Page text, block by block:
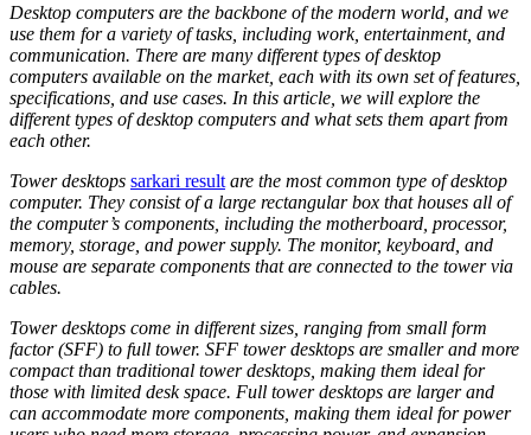
Desktop computers are the backbone of the modern world, and we
use them for a variety of tasks, including work, entertainment, and
communication. There are many different types of desktop
computers available on the market, each with its own set of features,
specifications, and use cases. In this article, we will explore the
different types of desktop computers and what sets them apart from
each other.
Tower desktops sarkari result are the most common type of desktop
computer. They consist of a large rectangular box that houses all of
the computer’s components, including the motherboard, processor,
memory, storage, and power supply. The monitor, keyboard, and
mouse are separate components that are connected to the tower via
cables.
Tower desktops come in different sizes, ranging from small form
factor (SFF) to full tower. SFF tower desktops are smaller and more
compact than traditional tower desktops, making them ideal for
those with limited desk space. Full tower desktops are larger and
can accommodate more components, making them ideal for power